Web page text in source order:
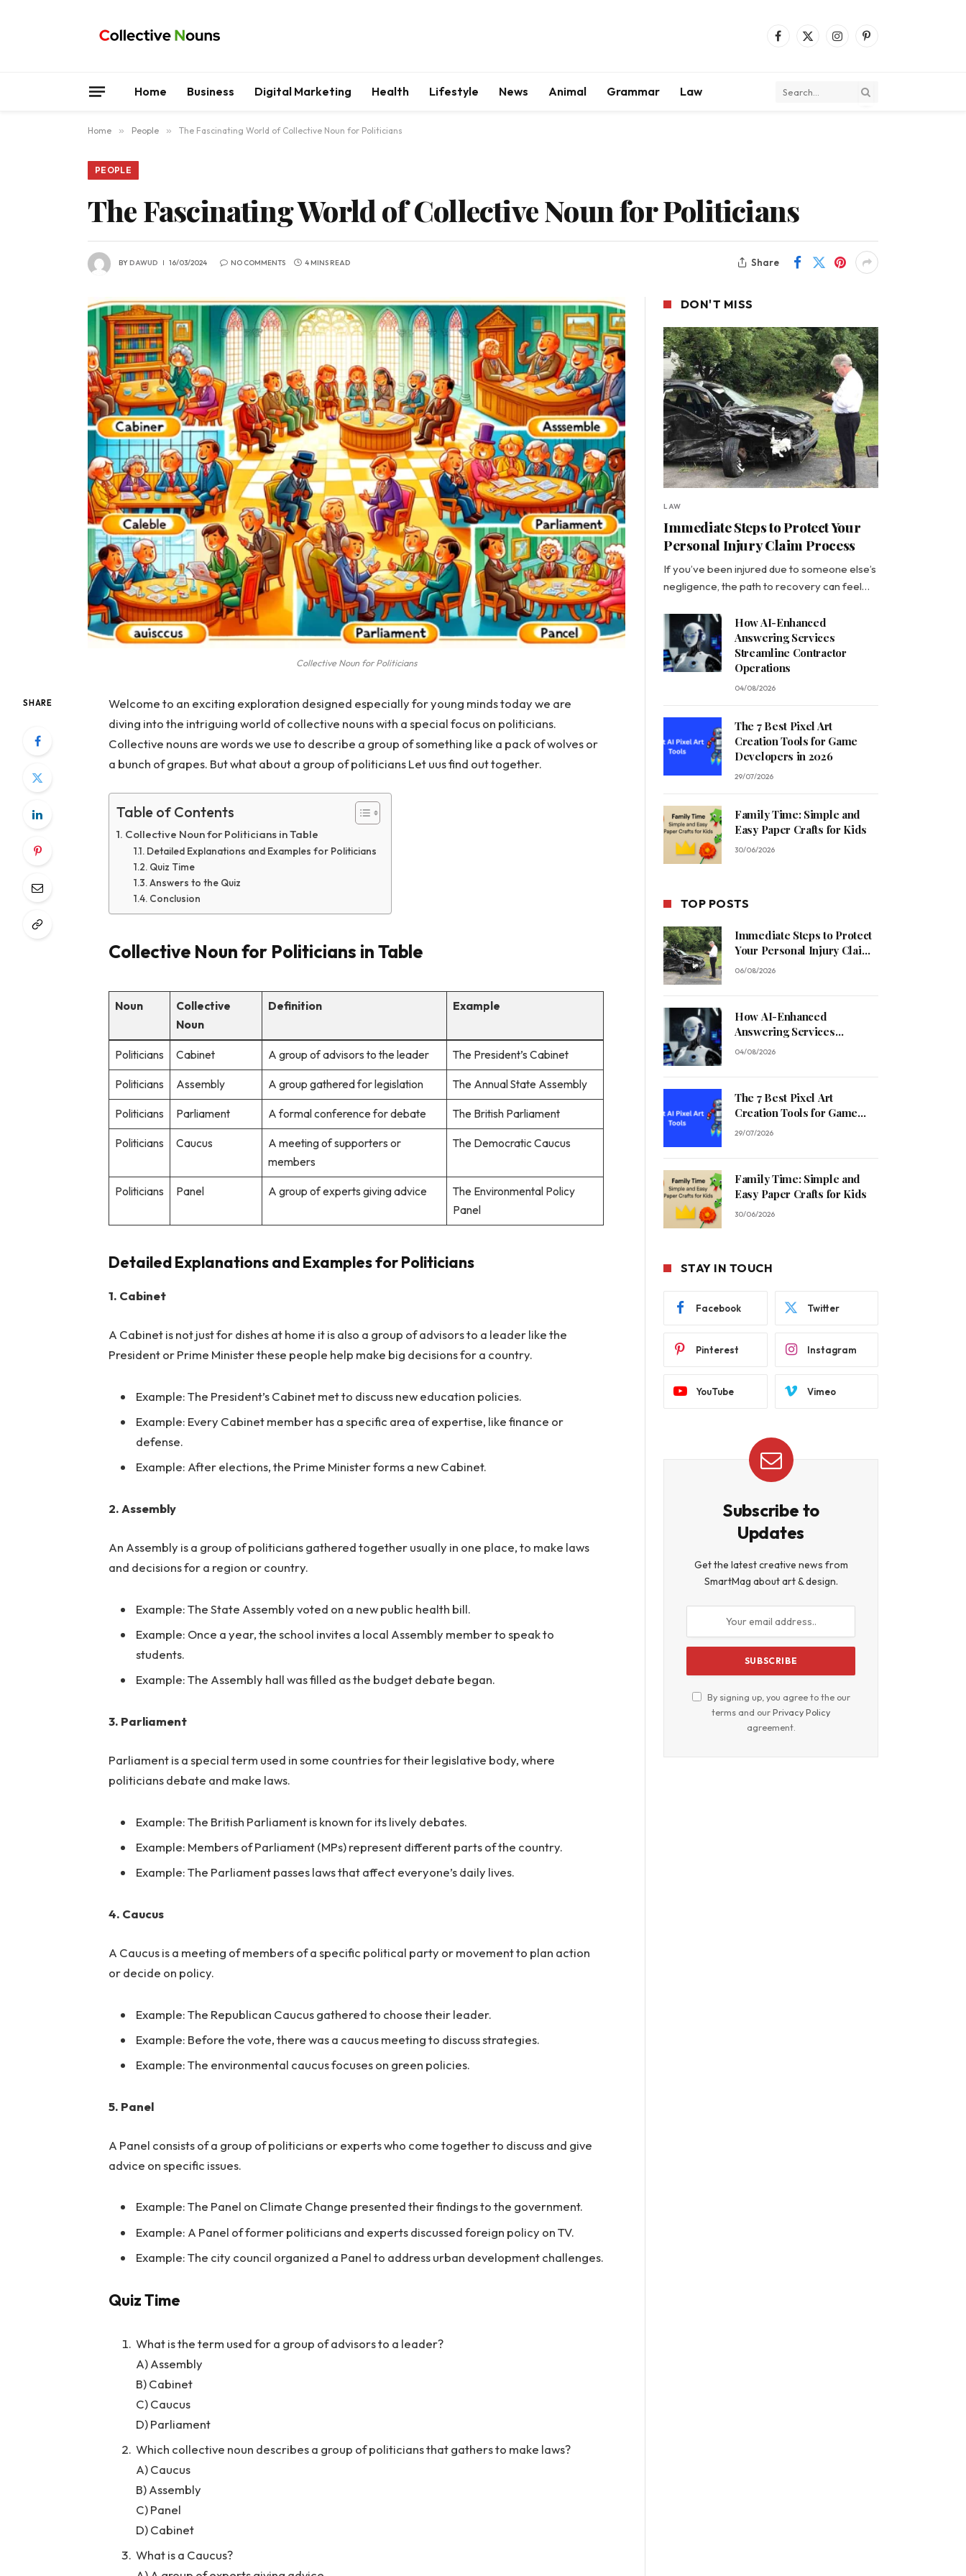
Facebook
X
InstagramPinterest
Home Business Digital Marketing Health Lifestyle News Animal Grammar Law
Home » People » The Fascinating World of Collective Noun for Politicians
PEOPLE
The Fascinating World of Collective Noun for Politicians
BYDAWUD 16/03/2024 NO COMMENTS 4 MINS READ Share
Collective Noun for Politicians
SHARE
Welcome to an exciting exploration designed especially for young minds today we are
diving into the intriguing world of collective nouns with a special focus on politicians.
Collective nouns are words we use to describe a group of something like a pack of wolves or
a bunch of grapes. But what about a group of politicians Let uus find out together.
Table of Contents
Collective Noun for Politicians in Table
Detailed Explanations and Examples for Politicians
Quiz Time
Answers to the Quiz
Conclusion
Collective Noun for Politicians in Table
Noun
Collective
Noun
Definition Example
Politicians Cabinet A group of advisors to the leader The President’s Cabinet
Politicians Assembly A group gathered for legislation The Annual State Assembly
Politicians Parliament A formal conference for debate The British Parliament
Politicians Caucus
A meeting of supporters or
members
The Democratic Caucus
Politicians Panel A group of experts giving advice
The Environmental Policy
Panel
Detailed Explanations and Examples for Politicians
1. Cabinet
A Cabinet is not just for dishes at home it is also a group of advisors to a leader like the
President or Prime Minister these people help make big decisions for a country.
Example: The President’s Cabinet met to discuss new education policies.
Example: Every Cabinet member has a specific area of expertise, like finance or
defense.
Example: After elections, the Prime Minister forms a new Cabinet.
2. Assembly
An Assembly is a group of politicians gathered together usually in one place, to make laws
and decisions for a region or country.
Example: The State Assembly voted on a new public health bill.
Example: Once a year, the school invites a local Assembly member to speak to
students.
Example: The Assembly hall was filled as the budget debate began.
3. Parliament
Parliament is a special term used in some countries for their legislative body, where
politicians debate and make laws.
Example: The British Parliament is known for its lively debates.
Example: Members of Parliament (MPs) represent different parts of the country.
Example: The Parliament passes laws that affect everyone’s daily lives.
4. Caucus
A Caucus is a meeting of members of a specific political party or movement to plan action
or decide on policy.
Example: The Republican Caucus gathered to choose their leader.
Example: Before the vote, there was a caucus meeting to discuss strategies.
Example: The environmental caucus focuses on green policies.
5. Panel
A Panel consists of a group of politicians or experts who come together to discuss and give
advice on specific issues.
Example: The Panel on Climate Change presented their findings to the government.
Example: A Panel of former politicians and experts discussed foreign policy on TV.
Example: The city council organized a Panel to address urban development challenges.
Quiz Time
What is the term used for a group of advisors to a leader?
A) Assembly
B) Cabinet
C) Caucus
D) Parliament
Which collective noun describes a group of politicians that gathers to make laws?
A) Caucus
B) Assembly
C) Panel
D) Cabinet
What is a Caucus?
DON'T MISS
LAW
Immediate Steps to Protect Your
Personal Injury Claim Process
If you’ve been injured due to someone else’s
negligence, the path to recovery can feel…
How AI-Enhanced
Answering Services
Streamline Contractor
Operations
04/08/2026
The 7 Best Pixel Art
Creation Tools for Game
Developers in 2026
29/07/2026
Family Time: Simple and
Easy Paper Crafts for Kids
30/06/2026
TOP POSTS
Immediate Steps to Protect
Your Personal Injury Claim
Process
06/08/2026
How AI-Enhanced
Answering Services
Streamline Contractor
04/08/2026
The 7 Best Pixel Art
Creation Tools for Game
Developers in 2026
29/07/2026
Family Time: Simple and
Easy Paper Crafts for Kids
30/06/2026
STAY IN TOUCH
Facebook Twitter
Pinterest Instagram
YouTube Vimeo
Subscribe to
Updates
Get the latest creative news from
SmartMag about art & design.
By signing up, you agree to the our
terms and ourPrivacy Policy
agreement.